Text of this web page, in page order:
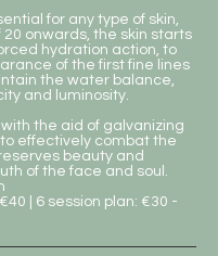
for any type of skin,
onwards, the skin starts
hydration action, to
of the first fine lines
the water balance,
and luminosity.
the aid of galvanizing
effectively combat the
beauty and
of the face and soul.
| 6 session plan: €30 -